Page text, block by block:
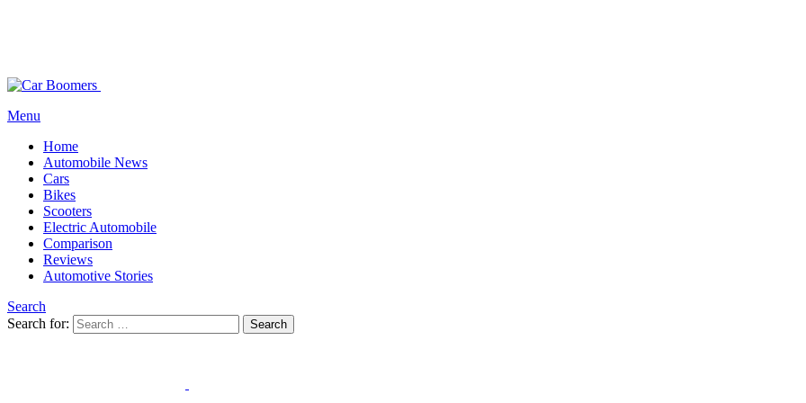
Menu
Home
Automobile News
Cars
Bikes
Scooters
Electric Automobile
Comparison
Reviews
Automotive Stories
Search
Search for:
Search